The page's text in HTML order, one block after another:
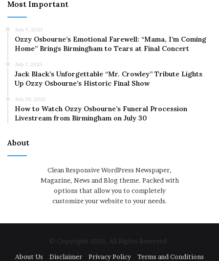
Most Important
July 9, 2025
Ozzy Osbourne’s Emotional Farewell: “Mama, I’m Coming
Home” Brings Birmingham to Tears at Final Concert
July 7, 2025
Jack Black’s Unforgettable “Mr. Crowley” Tribute Lights
Up Ozzy Osbourne’s Historic Final Show
July 30, 2025
How to Watch Ozzy Osbourne’s Funeral Procession
Livestream from Birmingham on July 30
About
Clean Responsive WordPress Newspaper,
Magazine, News and Blog theme. Packed with
options that allow you to completely
customize your website to your needs.
© Copyright 2026, All Rights Reserved
About Us
Disclaimer Privacy Policy Terms and Conditions